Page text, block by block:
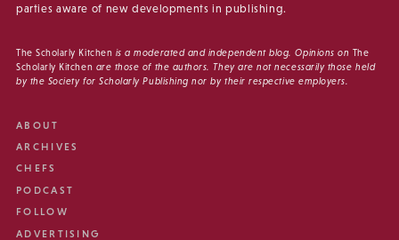
parties aware of new developments in publishing.
The Scholarly Kitchen is a moderated and independent blog. Opinions on The
Scholarly Kitchen are those of the authors. They are not necessarily those held
by the Society for Scholarly Publishing nor by their respective employers.
ABOUT
ARCHIVES
CHEFS
PODCAST
FOLLOW
ADVERTISING